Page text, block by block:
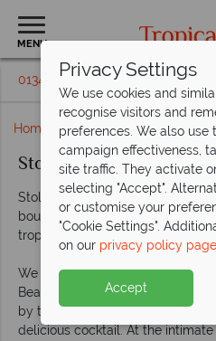
MENU
01342 395247 Request a
Home Rendezvous hotel - St
StolenTime by
StolenTime by Rendezvous is
boutique couples-only resort in
tropical garden.
We love this hotel for its location
Beach. This glorious stretch of
by the hotel – you’re only ever a
delicious cocktail. At the
Privacy Settings
We use cookies and
recognise visitors and
preferences. We also use
campaign effectiveness,
site traffic. They activate
selecting "Accept".
or customise your
"Cookie Settings".
on our privacy policy page
Accept